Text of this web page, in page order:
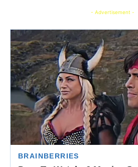
- Advertisement -